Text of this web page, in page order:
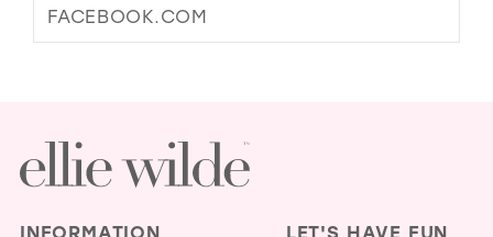
FACEBOOK.COM
INFORMATION LET'S HAVE FUN